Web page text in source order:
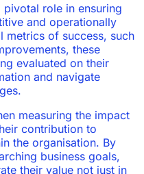
pivotal role in ensuring
and operationally
metrics of success, such
these
evaluated on their
and navigate
measuring the impact
contribution to
the organisation. By
business goals,
their value not just in